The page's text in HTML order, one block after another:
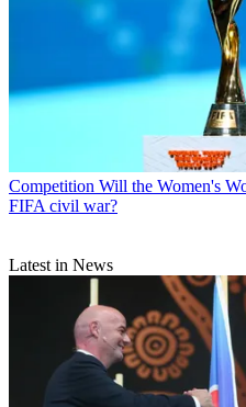
Competition Will the Women's
FIFA civil war?
Latest in News